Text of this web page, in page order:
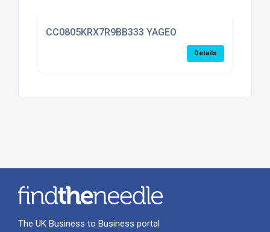
CC0805KRX7R9BB333 YAGEO
Details
The UK Business to Business portal